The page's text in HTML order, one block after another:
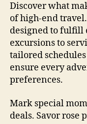
Discover what
of high-end
designed to fulfill
excursions to
tailored
ensure every
preferences.
Mark special
deals. Savor rose